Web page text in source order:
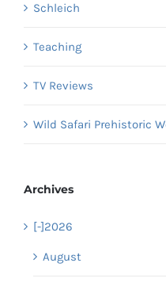
Schleich
Teaching
TV Reviews
Wild Safari Prehistoric
Archives
[-]2026
August